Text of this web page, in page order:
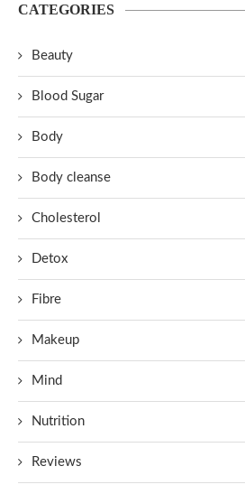
CATEGORIES
Beauty
Blood Sugar
Body
Body cleanse
Cholesterol
Detox
Fibre
Makeup
Mind
Nutrition
Reviews